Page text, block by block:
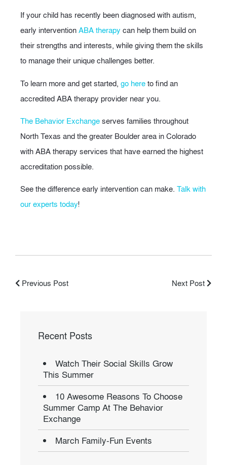
If your child has recently been diagnosed with autism,
early interventionABA therapy can help them build on
their strengths and interests, while giving them the skills
to manage their unique challenges better.
To learn more and get started, go hereto find an
accredited ABA therapy provider near you.
The Behavior Exchangeserves families throughout
North Texas and the greater Boulder area in Colorado
with ABA therapy services that have earned the highest
accreditation possible.
See the difference early intervention can make. Talk with
our experts today!
Previous Post Next Post
Recent Posts
Watch Their Social Skills Grow
This Summer
10 Awesome Reasons To Choose
Summer Camp At The Behavior
Exchange
March Family-Fun Events